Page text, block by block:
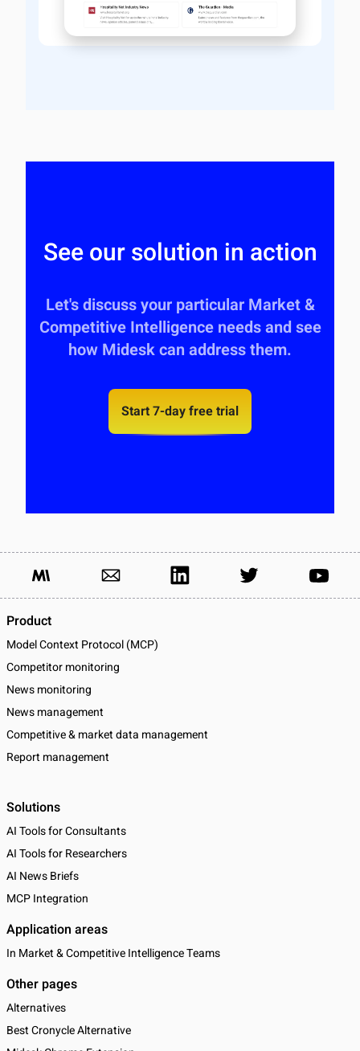
See our solution in action
Let's discuss your particular Market &
Competitive Intelligence needs and see
how Midesk can address them.
Start 7-day free trial
Product
Model Context Protocol (MCP)
Competitor monitoring
News monitoring
News management
Competitive & market data management
Report management
Solutions
AI Tools for Consultants
AI Tools for Researchers
AI News Briefs
MCP Integration
Application areas
In Market & Competitive Intelligence Teams
Other pages
Alternatives
Best Cronycle Alternative